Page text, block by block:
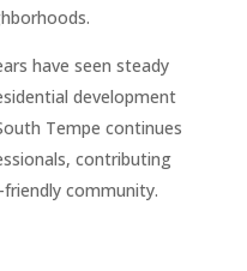
have seen steady
development
Tempe continues
contributing
community.